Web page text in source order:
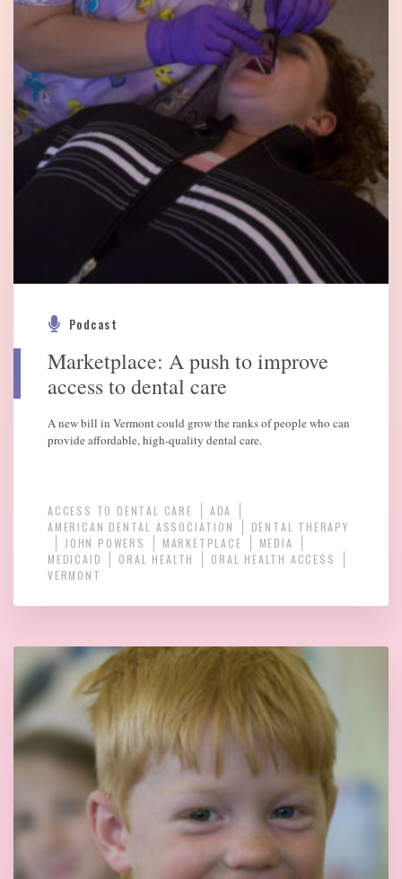
Podcast
Marketplace: A push to improve
access to dental care
A new bill in Vermont could grow the ranks of people who can
provide affordable, high-quality dental care.
ACCESS TO DENTAL CARE
ADA
AMERICAN DENTAL ASSOCIATION
DENTAL THERAPY
JOHN POWERS
MARKETPLACE
MEDIA
MEDICAID
ORAL HEALTH
ORAL HEALTH ACCESS
VERMONT